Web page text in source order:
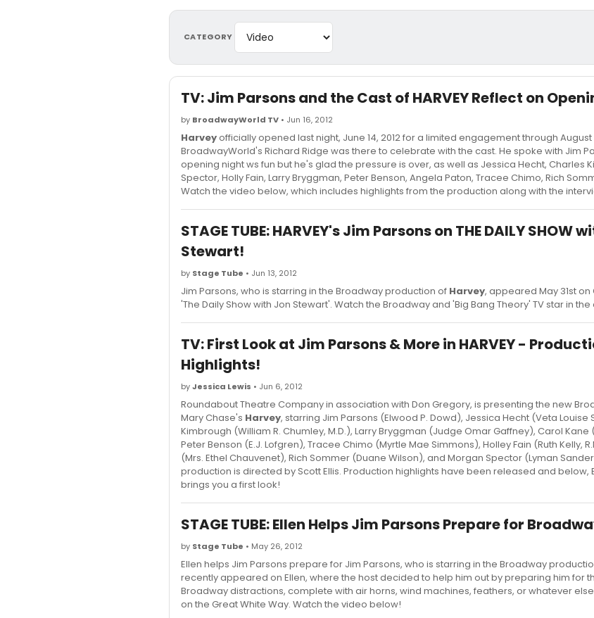
CATEGORY
TV: Jim Parsons and the Cast of HARVEY Reflect on
by BroadwayWorld TV • Jun 16, 2012
Harveyofficially opened last night, June 14, 2012 for a limited engagement through August
BroadwayWorld's Richard Ridge was there to celebrate with the cast. He spoke with Jim
opening night ws fun but he's glad the pressure is over, as well as Jessica Hecht, Charles
Spector, Holly Fain, Larry Bryggman, Peter Benson, Angela Paton, Tracee Chimo, Rich
Watch the video below, which includes highlights from the production along with the
STAGE TUBE: HARVEY's Jim Parsons on THE DAILY SHOW
Stewart!
by Stage Tube • Jun 13, 2012
Jim Parsons, who is starring in the Broadway production of Harvey, appeared May 31st
'The Daily Show with Jon Stewart'. Watch the Broadway and 'Big Bang Theory' TV star in
TV: First Look at Jim Parsons & More in HARVEY -
Highlights!
byJessica Lewis • Jun 6, 2012
Roundabout Theatre Company in association with Don Gregory, is presenting the new
Mary Chase's Harvey, starring Jim Parsons (Elwood P. Dowd), Jessica Hecht (Veta Louise
Kimbrough (William R. Chumley, M.D.), Larry Bryggman (Judge Omar Gaffney), Carol Kane
Peter Benson (E.J. Lofgren), Tracee Chimo (Myrtle Mae Simmons), Holley Fain (Ruth Kelly,
(Mrs. Ethel Chauvenet), Rich Sommer (Duane Wilson), and Morgan Spector (Lyman
production is directed by Scott Ellis. Production highlights have been released and below,
brings you a first look!
STAGE TUBE: Ellen Helps Jim Parsons Prepare for
by Stage Tube • May 26, 2012
Ellen helps Jim Parsons prepare for Jim Parsons, who is starring in the Broadway
recently appeared on Ellen, where the host decided to help him out by preparing him for
Broadway distractions, complete with air horns, wind machines, feathers, or whatever
on the Great White Way. Watch the video below!